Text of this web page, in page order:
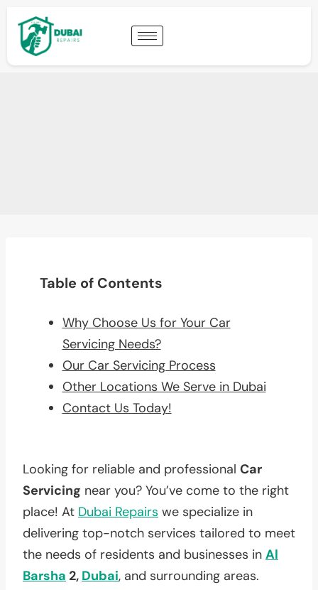
Table of Contents
Why Choose Us for Your Car
Servicing Needs?
Our Car Servicing Process
Other Locations We Serve in Dubai
Contact Us Today!
Looking for reliable and professional Car
Servicing near you? You’ve come to the right
place! At Dubai Repairs we specialize in
delivering top-notch services tailored to meet
the needs of residents and businesses in Al
Barsha 2, Dubai, and surrounding areas.